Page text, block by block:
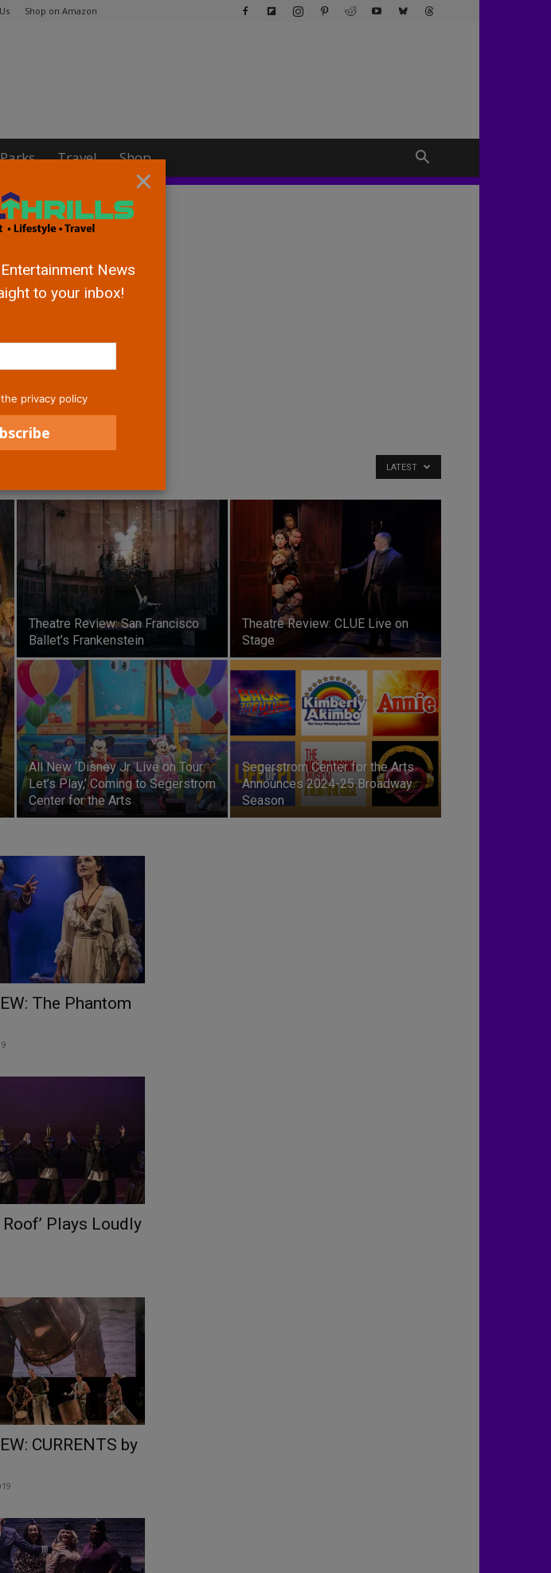
Shop on Amazon
Travel Shop
LATEST
Theatre Review: San Francisco
Ballet’s Frankenstein
Theatre Review: CLUE Live on
Stage
All New ‘Disney Jr. Live on Tour:
Let’s Play,’ Coming to Segerstrom
Center for the Arts
Segerstrom Center for the Arts
Announces 2024-25 Broadway
Season
The Phantom
Plays Loudly
CURRENTS by
×
News
to your inbox!
privacy policy